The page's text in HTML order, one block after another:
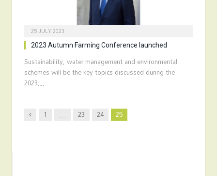
25 JULY 2023
2023 Autumn Farming Conference launched
Sustainability, water management and environmental
schemes will be the key topics discussed during the
2023…
Previous
1 … 23 24 25